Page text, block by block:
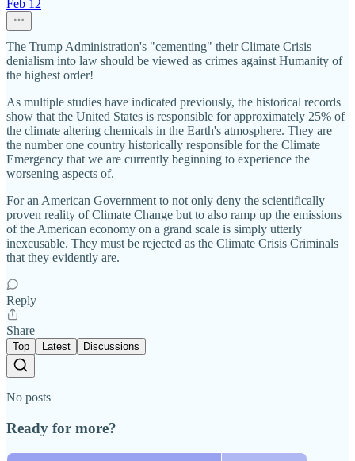
Feb 12
The Trump Administration's "cementing" their Climate Crisis
denialism into law should be viewed as crimes against Humanity of
the highest order!
As multiple studies have indicated previously, the historical records
show that the United States is responsible for approximately 25% of
the climate altering chemicals in the Earth's atmosphere. They are
the number one country historically responsible for the Climate
Emergency that we are currently beginning to experience the
worsening aspects of.
For an American Government to not only deny the scientifically
proven reality of Climate Change but to also ramp up the emissions
of the American economy on a grand scale is simply utterly
inexcusable. They must be rejected as the Climate Crisis Criminals
that they evidently are.
Reply
Share
Top Latest Discussions
No posts
Ready for more?